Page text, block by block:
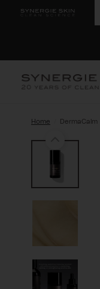
Home DermaCalm